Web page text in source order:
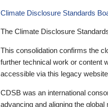
Climate Disclosure Standards
The Climate Disclosure
This consolidation confirms the
further technical work or content
accessible via this legacy
CDSB was an international
advancing and aligning the